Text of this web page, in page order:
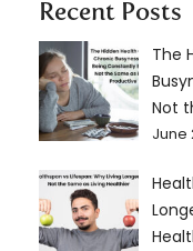
Recent Posts
The
Not
June